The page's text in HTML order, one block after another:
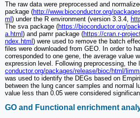
The raw data were preprocessed and
package (http://www.bioconductor.org/
ml ) under the R environment (version 3.3.4,
The sva package (https://bioconductor.org/
a.html ) and pamr package (https://cran.r-
ndex.html ) were used to remove the batch
files were downloaded from GEO. In order to
corresponded to one gene, the average value
expression level. Following preprocessing, the
conductor.org/packages/release/bioc/html/
was used to identify the DEGs based on
between the lung cancer samples and normal
value less than 0.05 were considered
GO and Functional enrichment